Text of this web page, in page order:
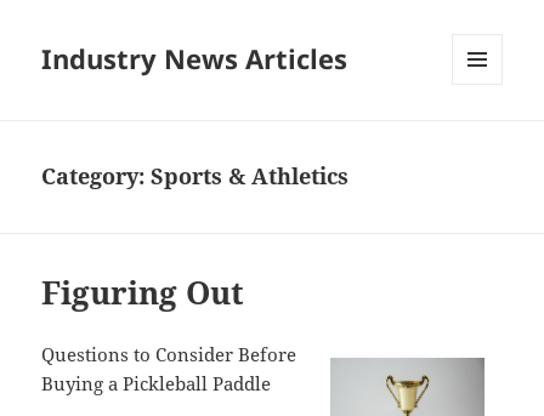
Industry News Articles
Category:Sports & Athletics
Figuring Out
Questions to Consider Before
Buying a Pickleball Paddle